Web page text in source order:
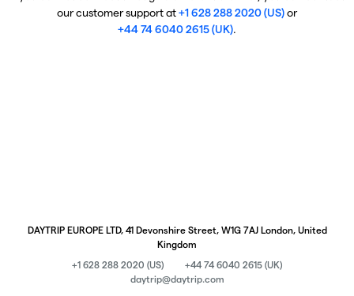
our customer support at+1 628 288 2020 (US)or
+44 74 6040 2615 (UK).
DAYTRIP EUROPE LTD, 41 Devonshire Street, W1G 7AJ London, United
Kingdom
+1 628 288 2020 (US)
+44 74 6040 2615 (UK)
daytrip@daytrip.com